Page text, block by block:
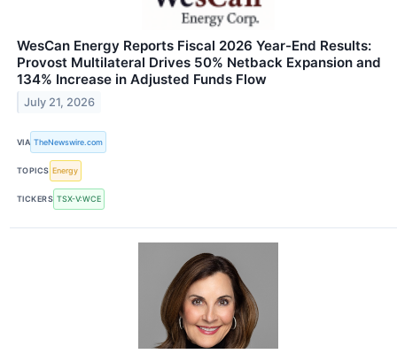
WesCan Energy Reports Fiscal 2026 Year-End Results:
Provost Multilateral Drives 50% Netback Expansion and
134% Increase in Adjusted Funds Flow
July 21, 2026
VIA TheNewswire.com
TOPICS Energy
TICKERS TSX-V:WCE